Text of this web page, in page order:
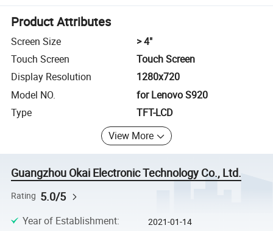
Product Attributes
Screen Size
> 4"
Touch Screen
Touch Screen
Display Resolution
1280x720
Model NO.
for Lenovo S920
Type
TFT-LCD
View More
Guangzhou Okai Electronic Technology Co., Ltd.
Rating 5.0/5
Year of Establishment: 2021-01-14